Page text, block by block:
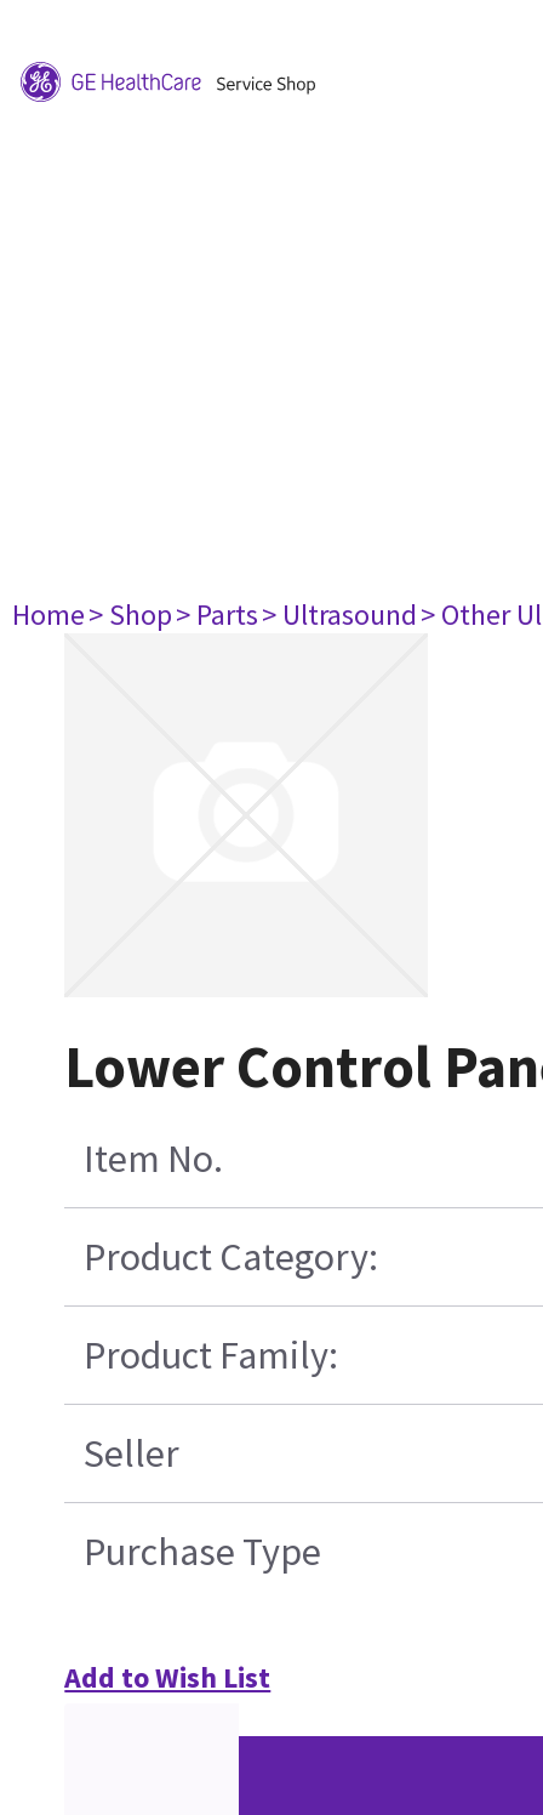
Home> Shop> Parts> Ultrasound> Other
Lower Control
Item No.
Product Category:
Product Family:
Seller
Purchase Type
Add to Wish List